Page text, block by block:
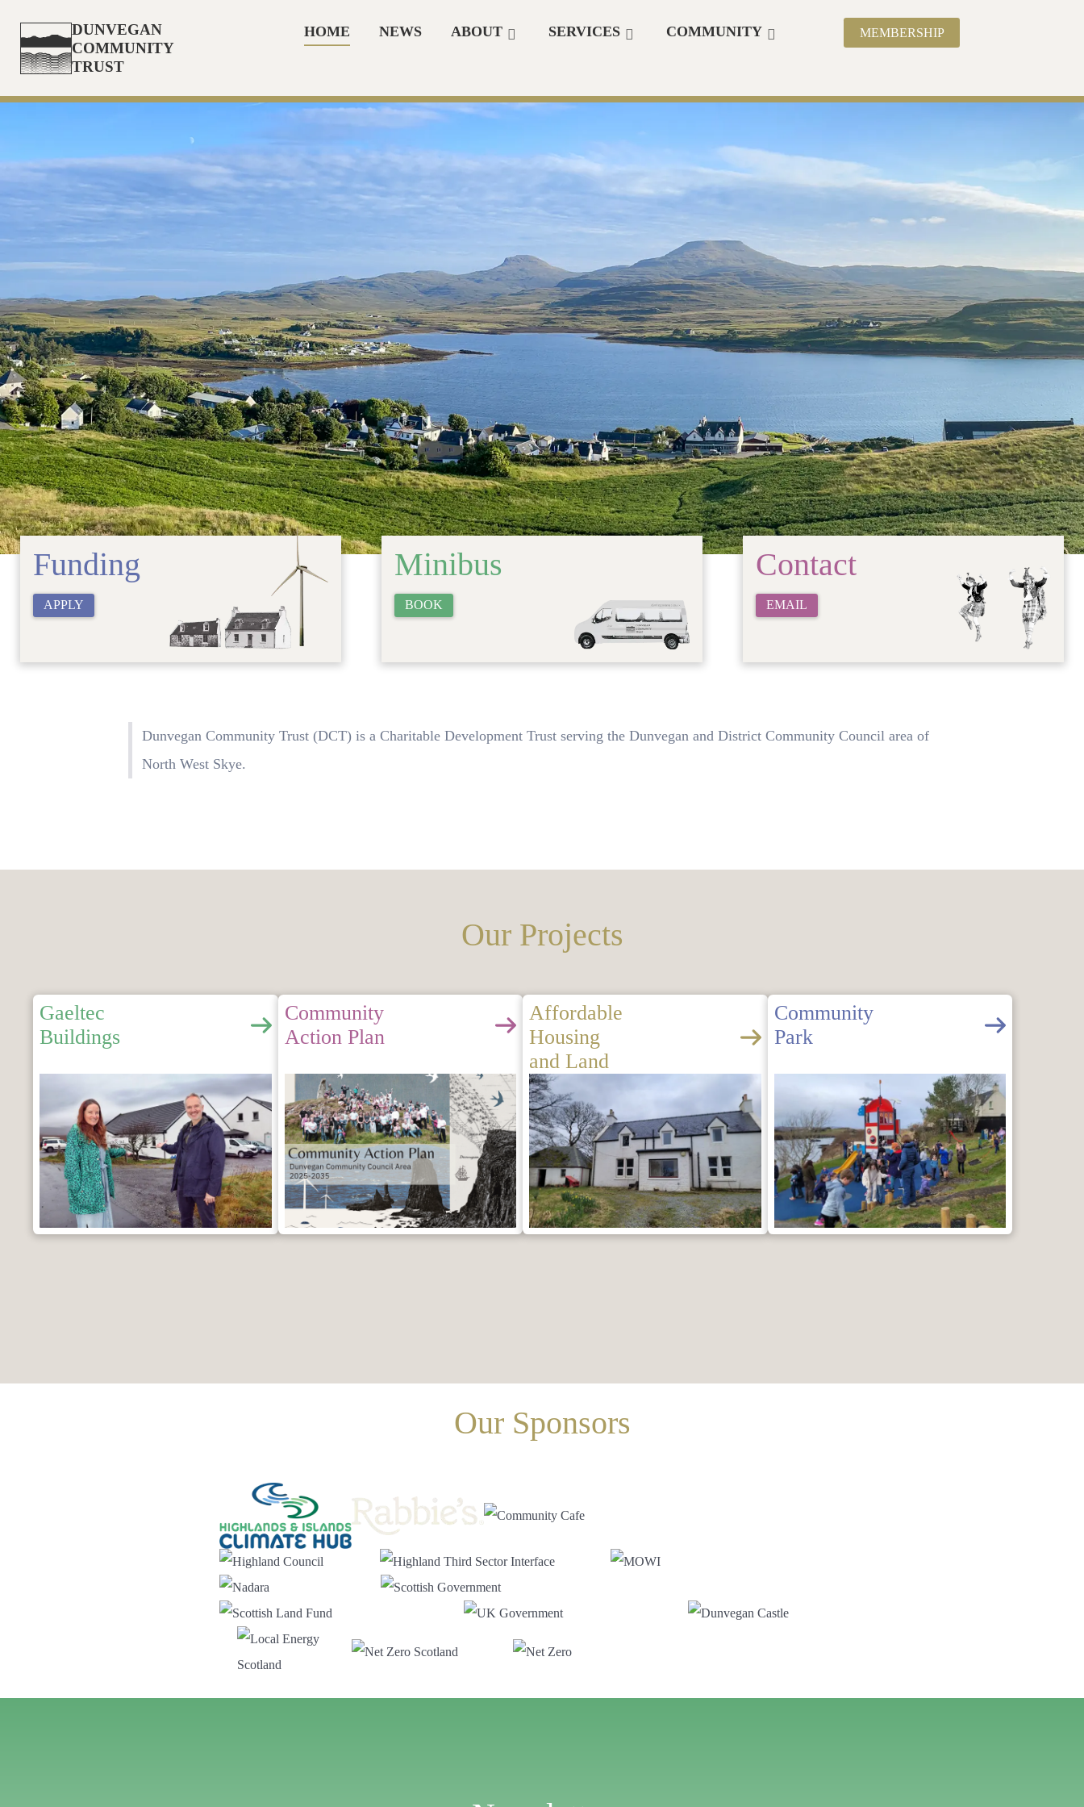
DUNVEGAN
COMMUNITY
TRUST
HOME NEWS ABOUT SERVICES COMMUNITY MEMBERSHIP
Funding
APPLY
Minibus
BOOK
Contact
EMAIL
Dunvegan Community Trust (DCT) is a Charitable Development Trust serving the Dunvegan and District Community Council area of
North West Skye.
Our Projects
Gaeltec
Buildings
Community
Action Plan
Affordable
Housing
and Land
Community
Park
Our Sponsors